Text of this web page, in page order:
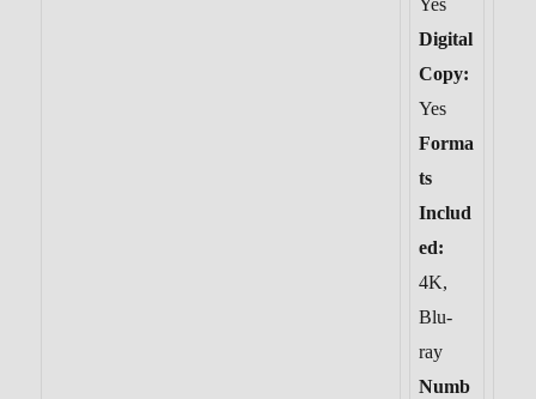
Yes
Digital
Copy:
Yes
Forma
ts
Includ
ed:
4K,
Blu-
ray
Numb